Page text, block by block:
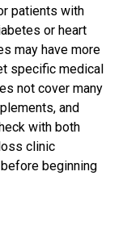
patients with
or heart
may have more
specific medical
not cover many
and
with both
clinic
beginning